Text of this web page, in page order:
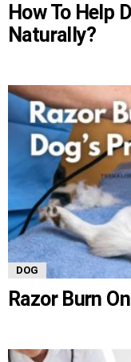
How To Help
Naturally?
DOG
Razor Burn